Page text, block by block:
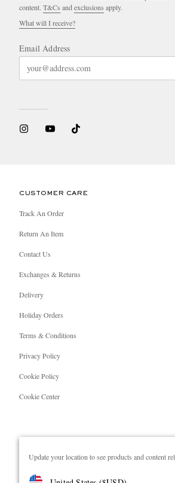
Update your location to see products and content
content. T&Cs and exclusions apply.
What will I receive?
Email Address
CUSTOMER CARE
Track An Order
Return An Item
Contact Us
Exchanges & Returns
Delivery
Holiday Orders
Terms & Conditions
Privacy Policy
Cookie Policy
Cookie Center